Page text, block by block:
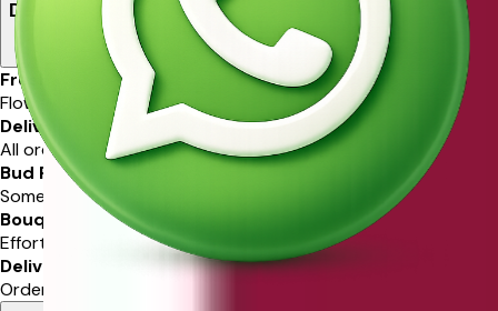
Delivery Information
Freshness Guarantee
Flowers are guaranteed in freshness.
Delivery Service
All orders delivered via Ferns N Petals.
Bud Protection
Some stems may arrive in bud for protection.
Bouquet Resemblance
Effort to match ordered bouquet closely.
Delivery Time
Order delivered in selected time slot.